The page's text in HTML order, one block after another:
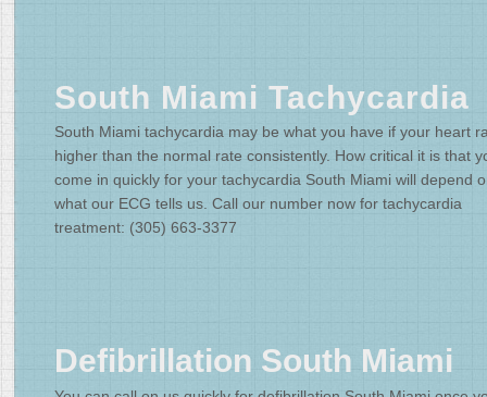
South Miami Tachycardia
South Miami tachycardia may be what you have if your heart
higher than the normal rate consistently. How critical it is that
come in quickly for your tachycardia South Miami will depend
what our ECG tells us. Call our number now for tachycardia
treatment: (305) 663-3377
Defibrillation South Miami